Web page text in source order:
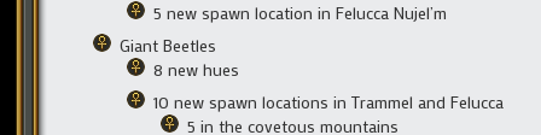
5 new spawn location in Felucca Nujel’m
Giant Beetles
8 new hues
10 new spawn locations in Trammel and Felucca
5 in the covetous mountains